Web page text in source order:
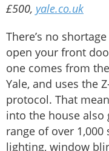
£500, yale.co.uk
There’s no
open your front
one comes from
Yale, and uses the
protocol. That
into the house also
range of over
lighting, window